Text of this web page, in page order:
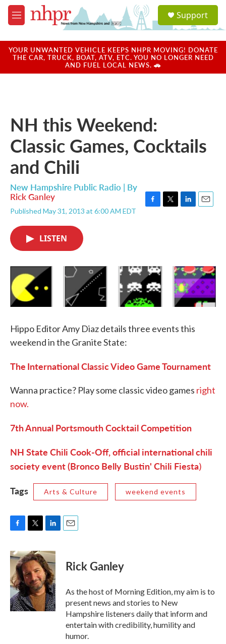
Skip to main content
M
e
u
a
u
Support
YOUR UNWANTED VEHICLE KEEPS NHPR MOVING! DONATE
THE CAR, TRUCK, BOAT, ATV, ETC. YOU NO LONGER NEED
AND FUEL LOCAL NEWS. 🚗
NH this Weekend:
Classic Games, Cocktails
and Chili
New Hampshire Public Radio | By
Rick Ganley
Published May 31, 2013 at 6:00 AM EDT
o
k
I
n
LISTEN
Hippo Editor Amy Diaz details three events this
weekend in the Granite State:
The International Classic Video Game Tournament
Wanna practice? Play some classic video games right
now.
7thAnnual Portsmouth Cocktail Competition
NH State Chili Cook-Off, official international chili
society event (Bronco Belly Bustin' Chili Fiesta)
Tags Arts & Culture weekend events
F
c
e
b
o
o
k
T
i
t
t
e
r
L
n
k
e
d
I
n
E
Rick Ganley
As the host of Morning Edition, my aim is to
present news and stories to New
Hampshire listeners daily that inform and
entertain with credibility, humility and
humor.